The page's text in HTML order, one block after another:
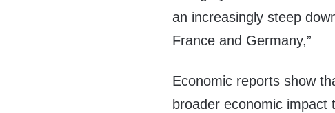
an increasingly steep
France and Germany,”
Economic reports show
broader economic impact